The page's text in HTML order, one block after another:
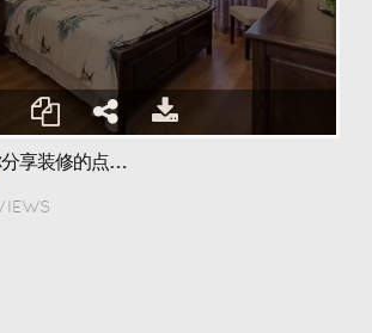
律杰与你分享装修的点点滴滴